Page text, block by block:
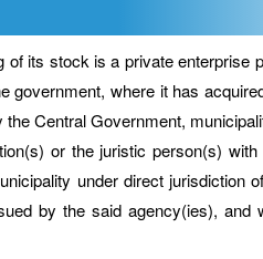
stock is a private enterprise
government, where it has
Central Government,
or the juristic person(s)
under direct jurisdiction
by the said agency(ies), and